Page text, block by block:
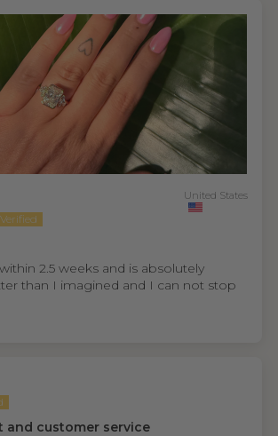
United States
2.5 weeks and is absolutely
than I imagined and I can not stop
and customer service